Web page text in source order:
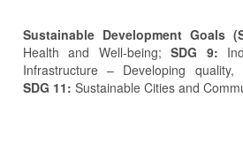
Sustainable Development Goals
Health and Well-being;SDG 9:
Infrastructure – Developing quality,
SDG 11: Sustainable Cities and